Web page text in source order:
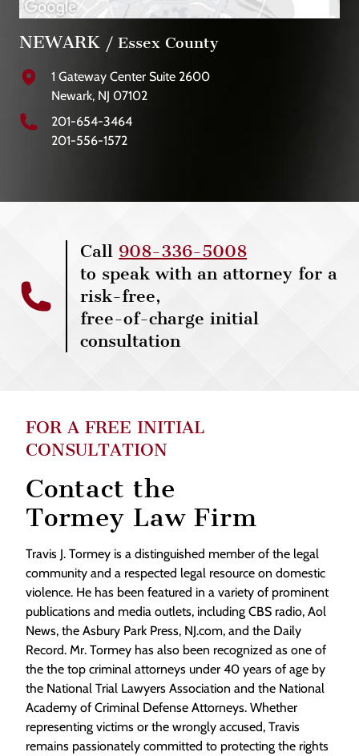
NEWARK / Essex County
1 Gateway Center Suite 2600
Newark, NJ 07102
201-654-3464
201-556-1572
Call 908-336-5008
to speak with an attorney for a
risk-free,
free-of-charge initial
consultation
FOR A FREE INITIAL
CONSULTATION
Contact the
Tormey Law Firm
Travis J. Tormey is a distinguished member of the legal
community and a respected legal resource on domestic
violence. He has been featured in a variety of prominent
publications and media outlets, including CBS radio, Aol
News, the Asbury Park Press, NJ.com, and the Daily
Record. Mr. Tormey has also been recognized as one of
the the top criminal attorneys under 40 years of age by
the National Trial Lawyers Association and the National
Academy of Criminal Defense Attorneys. Whether
representing victims or the wrongly accused, Travis
remains passionately committed to protecting the rights